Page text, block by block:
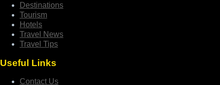
Destinations
Tourism
Hotels
Travel News
Travel Tips
Useful Links
Contact Us